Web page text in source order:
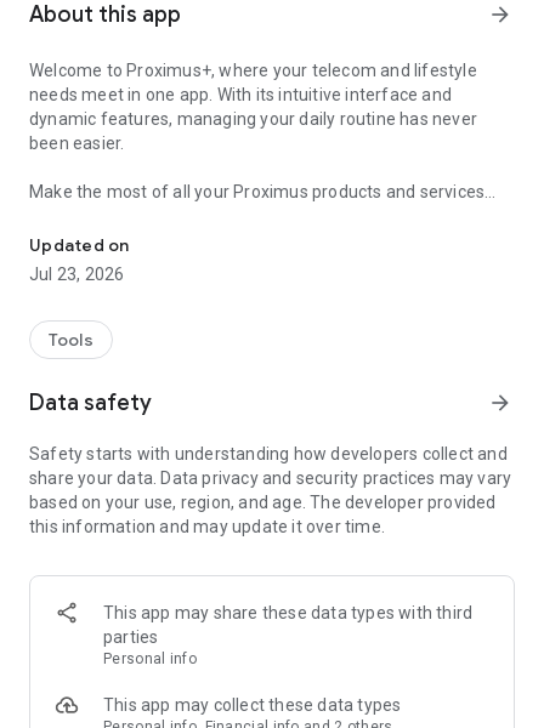
About this app arrow_forward
Welcome to Proximus+, where your telecom and lifestyle
needs meet in one app. With its intuitive interface and
dynamic features, managing your daily routine has never
been easier.
Make the most of all your Proximus products and services
features like:
• Easy bill management: View, download, and pay your bills
securely from anywhere, anytime.
usage to stay within your plan limits.
• Product & service monitoring through one single interface:
guide to find a quick resolution.
device protection with just a few clicks.
• 24/7 Customer support: Get immediate assistance through
our Proximus Assistant.
• Overview of all benefits for Proximus customers under
But that’s not all! Proximus+ offers a wide range of features
to enhance your daily life, including:
• Deals: Unlock personalized reduction codes when shopping
amazing prizes.
Updated on
Jul 23, 2026
Tools
Data safety arrow_forward
Safety starts with understanding how developers collect and
share your data. Data privacy and security practices may vary
based on your use, region, and age. The developer provided
this information and may update it over time.
This app may share these data types with third
parties
Personal info
This app may collect these data types